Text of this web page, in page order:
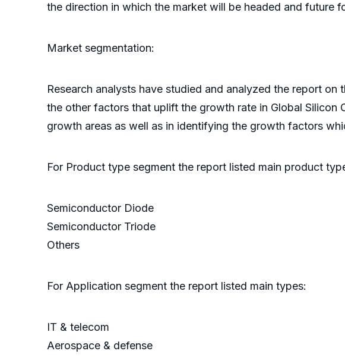
the direction in which the market will be headed and future
Market segmentation:
Research analysts have studied and analyzed the report
the other factors that uplift the growth rate in Global
growth areas as well as in identifying the growth factors
For Product type segment the report listed main product
Semiconductor Diode
Semiconductor Triode
Others
For Application segment the report listed main types:
IT & telecom
Aerospace & defense